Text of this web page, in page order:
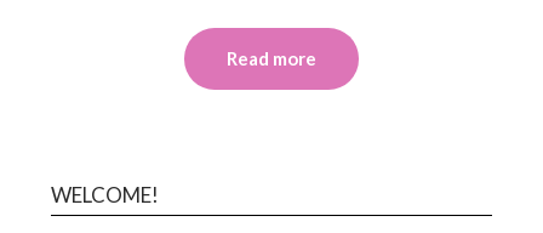
Read more
WELCOME!